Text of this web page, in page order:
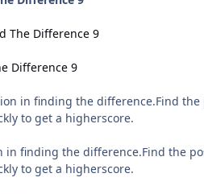
The Difference 9
Difference 9
in finding the difference.Find
to get a higherscore.
in finding the difference.Find the
to get a higherscore.